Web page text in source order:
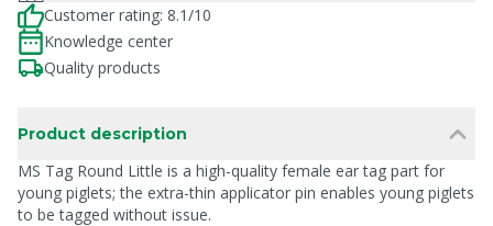
Customer rating: 8.1/10
Knowledge center
Quality products
Product description
MS Tag Round Little is a high-quality female ear tag part for
young piglets; the extra-thin applicator pin enables young piglets
to be tagged without issue.